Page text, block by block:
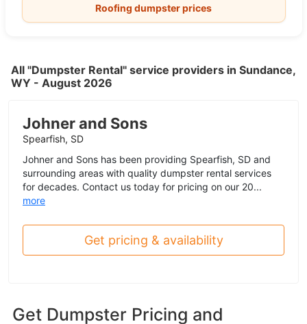
Roofing dumpster prices
All "Dumpster Rental" service providers in Sundance,
WY - August 2026
Johner and Sons
Spearfish, SD
Johner and Sons has been providing Spearfish, SD and
surrounding areas with quality dumpster rental services
for decades. Contact us today for pricing on our 20...
more
Get pricing & availability
Get Dumpster Pricing and